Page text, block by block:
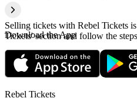
Selling tickets with Rebel Tickets
Tickets' section and follow the
Download the App
Rebel Tickets